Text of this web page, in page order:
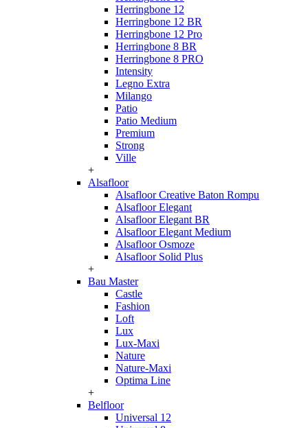
Herringbone 12
Herringbone 12 BR
Herringbone 12 Pro
Herringbone 8 BR
Herringbone 8 PRO
Intensity
Legno Extra
Milango
Patio
Patio Medium
Premium
Strong
Ville
+
Alsafloor
Alsafloor Creative Baton Rompu
Alsafloor Elegant
Alsafloor Elegant BR
Alsafloor Elegant Medium
Alsafloor Osmoze
Alsafloor Solid Plus
+
Bau Master
Castle
Fashion
Loft
Lux
Lux-Maxi
Nature
Nature-Maxi
Optima Line
+
Belfloor
Universal 12